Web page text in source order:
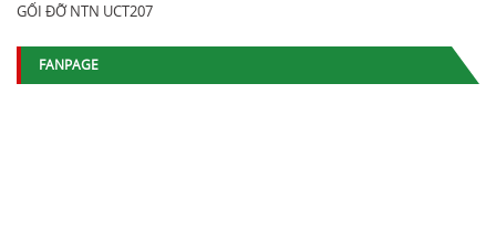
GỐI ĐỠ NTN UCT207
FANPAGE